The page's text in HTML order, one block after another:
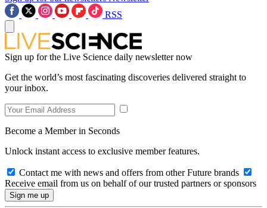
RSS
Sign up for the Live Science daily newsletter now
Get the world’s most fascinating discoveries delivered straight to
your inbox.
Become a Member in Seconds
Unlock instant access to exclusive member features.
Contact me with news and offers from other Future brands
Receive email from us on behalf of our trusted partners or sponsors